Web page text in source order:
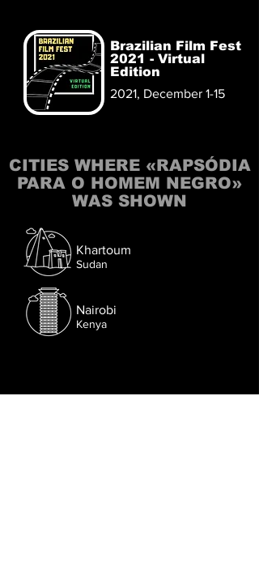
Brazilian Film Fest
2021 - Virtual
Edition
2021, December 1-15
CITIES WHERE «RAPSÓDIA
PARA O HOMEM NEGRO»
WAS SHOWN
Khartoum
Sudan
Nairobi
Kenya